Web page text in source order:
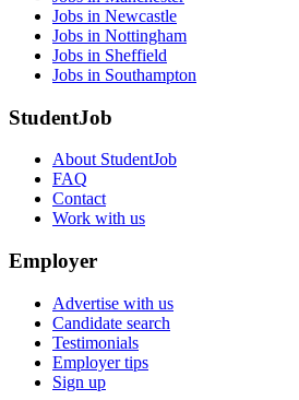
Jobs in Newcastle
Jobs in Nottingham
Jobs in Sheffield
Jobs in Southampton
StudentJob
About StudentJob
FAQ
Contact
Work with us
Employer
Advertise with us
Candidate search
Testimonials
Employer tips
Sign up